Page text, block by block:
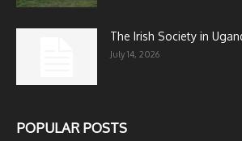
The Irish Society in
July 14, 2026
POPULAR POSTS